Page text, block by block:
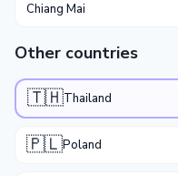
Chiang Mai
Other countries
🇹🇭Thailand
🇵🇱Poland